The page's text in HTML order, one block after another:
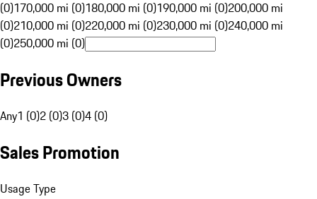
(0)170,000 mi (0)180,000 mi (0)190,000 mi (0)200,000 mi
(0)210,000 mi (0)220,000 mi (0)230,000 mi (0)240,000 mi
(0)250,000 mi (0)
Previous Owners
Any1 (0)2 (0)3 (0)4 (0)
Sales Promotion
Usage Type